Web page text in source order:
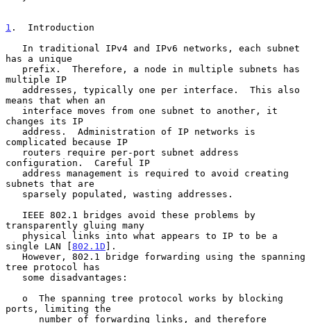
1 .  Introduction
has a unique
multiple IP
means that when an
changes its IP
complicated because IP
configuration.  Careful IP
subnets that are
transparently gluing many
single LAN [802.1D ].
tree protocol has
ports, limiting the